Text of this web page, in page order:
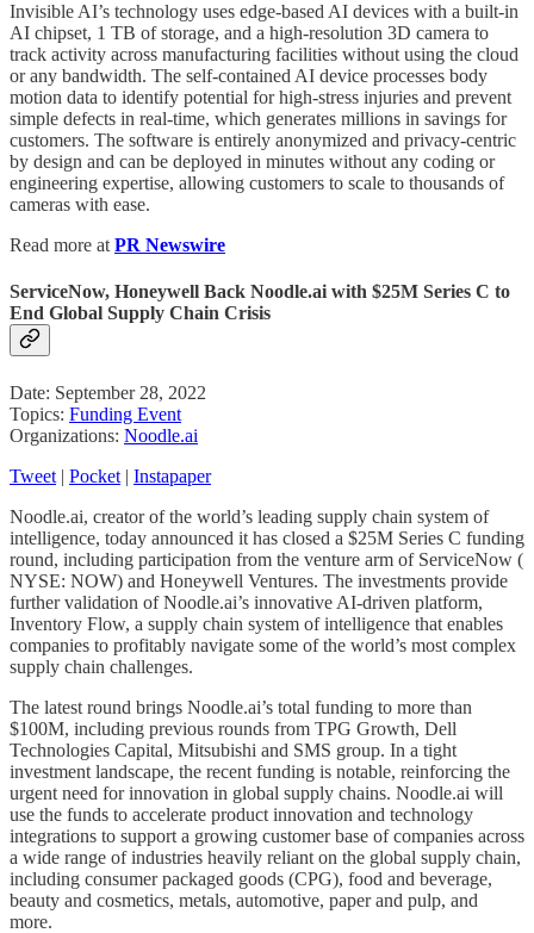
Invisible AI’s technology uses edge-based AI devices with a built-in
AI chipset, 1 TB of storage, and a high-resolution 3D camera to
track activity across manufacturing facilities without using the cloud
or any bandwidth. The self-contained AI device processes body
motion data to identify potential for high-stress injuries and prevent
simple defects in real-time, which generates millions in savings for
customers. The software is entirely anonymized and privacy-centric
by design and can be deployed in minutes without any coding or
engineering expertise, allowing customers to scale to thousands of
cameras with ease.
Read more at PR Newswire
ServiceNow, Honeywell Back Noodle.ai with $25M Series C to
End Global Supply Chain Crisis
Date: September 28, 2022
Topics: Funding Event
Organizations: Noodle.ai
Tweet | Pocket | Instapaper
Noodle.ai, creator of the world’s leading supply chain system of
intelligence, today announced it has closed a $25M Series C funding
round, including participation from the venture arm of ServiceNow (
NYSE: NOW) and Honeywell Ventures. The investments provide
further validation of Noodle.ai’s innovative AI-driven platform,
Inventory Flow, a supply chain system of intelligence that enables
companies to profitably navigate some of the world’s most complex
supply chain challenges.
The latest round brings Noodle.ai’s total funding to more than
$100M, including previous rounds from TPG Growth, Dell
Technologies Capital, Mitsubishi and SMS group. In a tight
investment landscape, the recent funding is notable, reinforcing the
urgent need for innovation in global supply chains. Noodle.ai will
use the funds to accelerate product innovation and technology
integrations to support a growing customer base of companies across
a wide range of industries heavily reliant on the global supply chain,
including consumer packaged goods (CPG), food and beverage,
beauty and cosmetics, metals, automotive, paper and pulp, and
more.